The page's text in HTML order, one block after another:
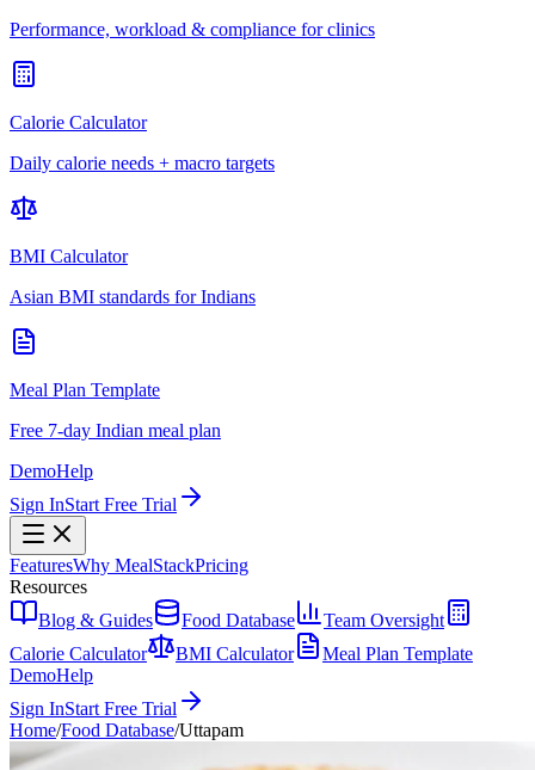
Performance, workload & compliance for clinics
Calorie Calculator
Daily calorie needs + macro targets
BMI Calculator
Asian BMI standards for Indians
Meal Plan Template
Free 7-day Indian meal plan
DemoHelp
Sign InStart Free Trial
FeaturesWhy MealStackPricing
Resources
Blog & Guides
Food Database
Team Oversight
Calorie Calculator
BMI Calculator
Meal Plan Template
DemoHelp
Sign InStart Free Trial
Home/Food Database/Uttapam